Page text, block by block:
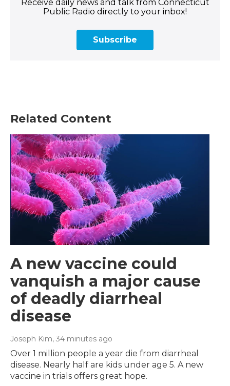
Receive daily news and talk from Connecticut
Public Radio directly to your inbox!
Subscribe
Related Content
A new vaccine could
vanquish a major cause
of deadly diarrheal
disease
Joseph Kim, 35 minutes ago
Over 1 million people a year die from diarrheal
disease. Nearly half are kids under age 5. A new
vaccine in trials offers great hope.